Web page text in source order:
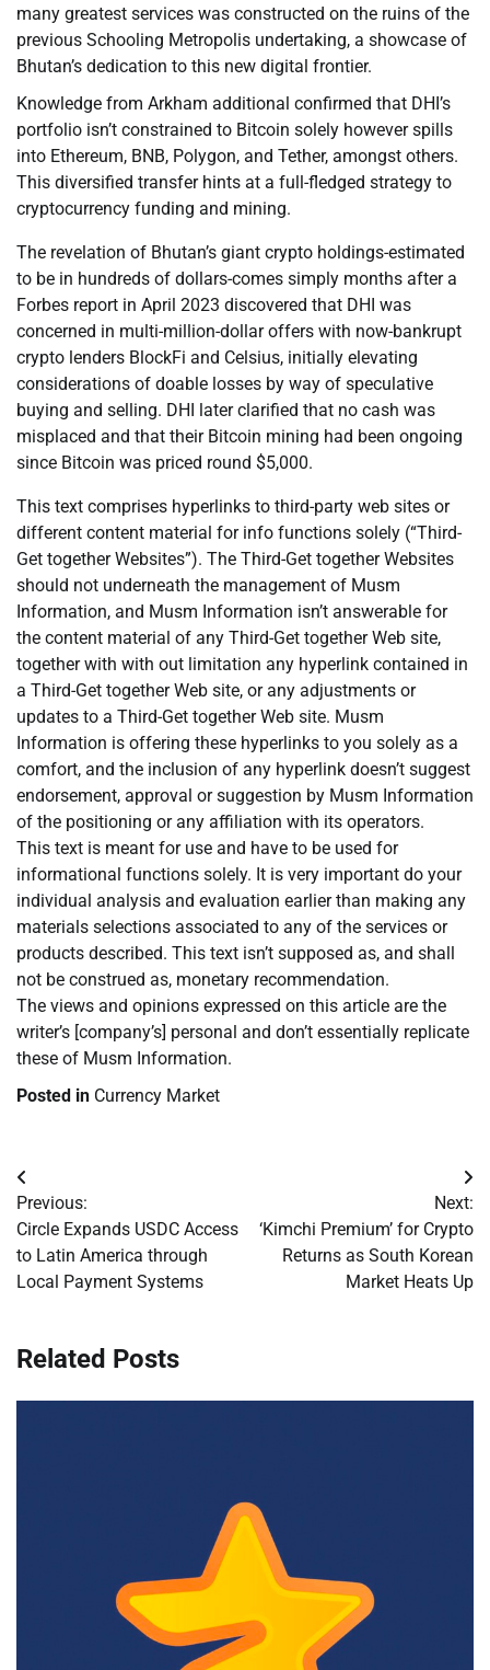
many greatest services was constructed on the ruins of the
previous Schooling Metropolis undertaking, a showcase of
Bhutan’s dedication to this new digital frontier.
Knowledge from Arkham additional confirmed that DHI’s
portfolio isn’t constrained to Bitcoin solely however spills
into Ethereum, BNB, Polygon, and Tether, amongst others.
This diversified transfer hints at a full-fledged strategy to
cryptocurrency funding and mining.
The revelation of Bhutan’s giant crypto holdings-estimated
to be in hundreds of dollars-comes simply months after a
Forbes report in April 2023 discovered that DHI was
concerned in multi-million-dollar offers with now-bankrupt
crypto lenders BlockFi and Celsius, initially elevating
considerations of doable losses by way of speculative
buying and selling. DHI later clarified that no cash was
misplaced and that their Bitcoin mining had been ongoing
since Bitcoin was priced round $5,000.
This text comprises hyperlinks to third-party web sites or
different content material for info functions solely (“Third-
Get together Websites”). The Third-Get together Websites
should not underneath the management of Musm
Information, and Musm Information isn’t answerable for
the content material of any Third-Get together Web site,
together with with out limitation any hyperlink contained in
a Third-Get together Web site, or any adjustments or
updates to a Third-Get together Web site. Musm
Information is offering these hyperlinks to you solely as a
comfort, and the inclusion of any hyperlink doesn’t suggest
endorsement, approval or suggestion by Musm Information
of the positioning or any affiliation with its operators.
This text is meant for use and have to be used for
informational functions solely. It is very important do your
individual analysis and evaluation earlier than making any
materials selections associated to any of the services or
products described. This text isn’t supposed as, and shall
not be construed as, monetary recommendation.
The views and opinions expressed on this article are the
writer’s [company’s] personal and don’t essentially replicate
these of Musm Information.
Posted in Currency Market
Post
navigation
Previous:
Circle Expands USDC Access
to Latin America through
Local Payment Systems
Next:
‘Kimchi Premium’ for Crypto
Returns as South Korean
Market Heats Up
Related Posts